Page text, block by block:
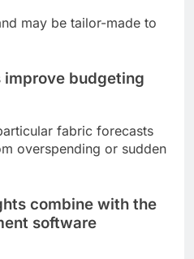
may be tailor-made to
improve budgeting
fabric forecasts
overspending or sudden
combine with the
software